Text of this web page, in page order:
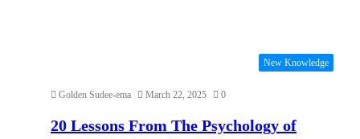
New Knowledge
Golden Sudee-ema March 22, 2025 0
20 Lessons From The Psychology of